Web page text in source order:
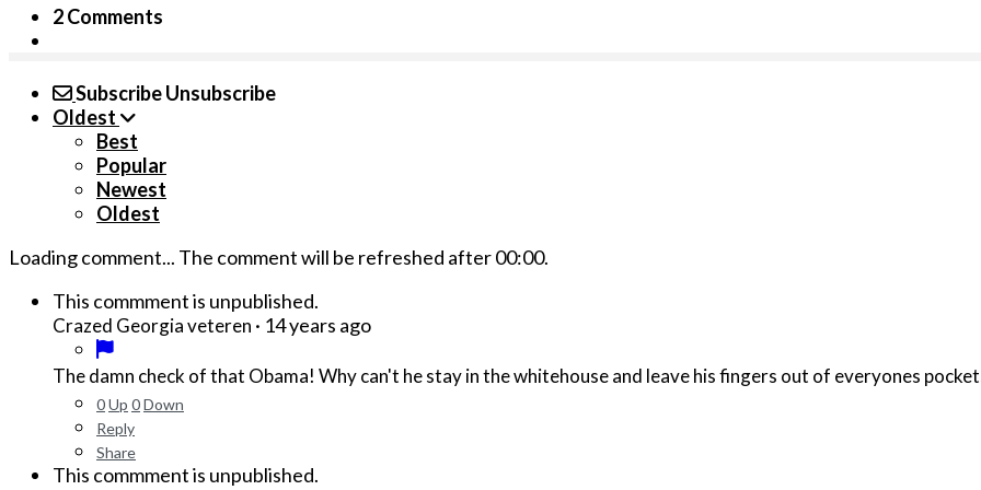
2 Comments
SubscribeUnsubscribe
Oldest
Best
Popular
Newest
Oldest
Loading comment... The comment will be refreshed after00:00.
This commment is unpublished.
Crazed Georgia veteren · 14 years ago
The damn check of that Obama! Why can't he stay in the whitehouse and leave his fingers out of everyones
0Up 0Down
Reply
Share
This commment is unpublished.